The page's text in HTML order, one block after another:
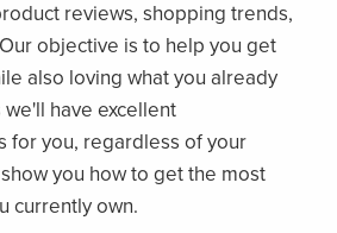
reviews, shopping trends,
objective is to help you get
also loving what you already
we'll have excellent
for you, regardless of your
you how to get the most
currently own.